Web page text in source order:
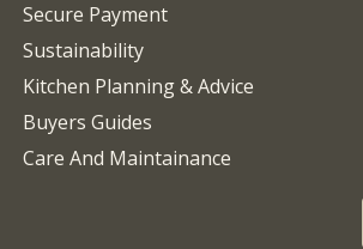
Secure Payment
Sustainability
Kitchen Planning & Advice
Buyers Guides
Care And Maintainance